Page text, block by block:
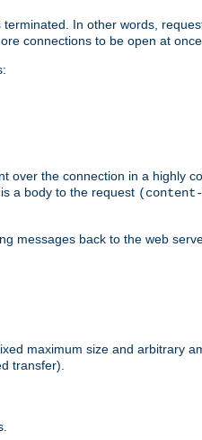
In other words,
connections to be open at once.
over the connection in a highly
a body to the request
messages back to the web
maximum size and arbitrary
transfer).